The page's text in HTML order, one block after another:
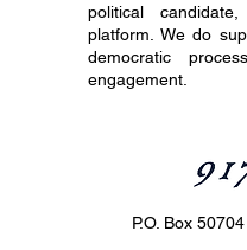
political
platform. We do
democratic
engagement.
P.O. Box